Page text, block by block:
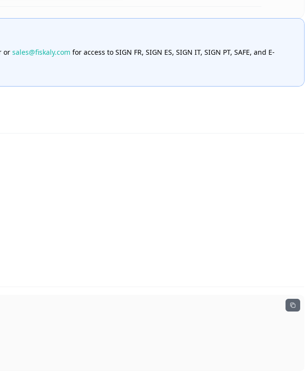
or sales@fiskaly.com for access to SIGN FR, SIGN ES, SIGN IT, SIGN PT, SAFE, and E-